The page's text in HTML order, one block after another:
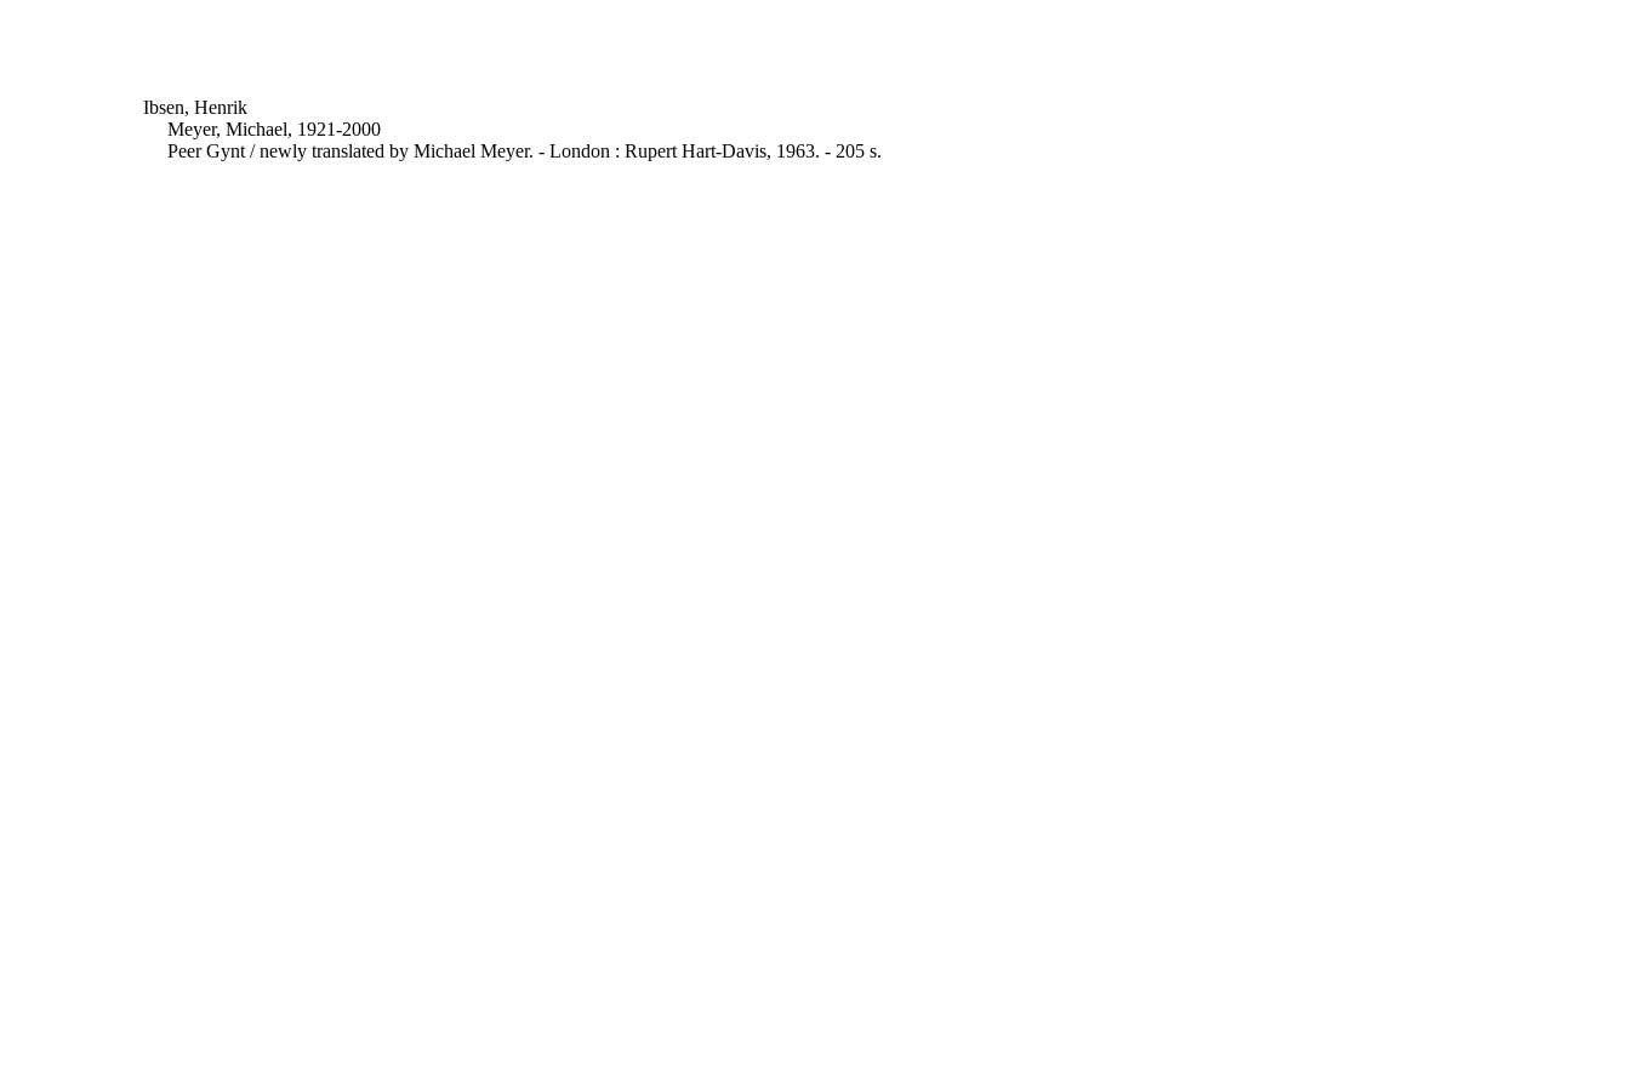
Ibsen, Henrik
Meyer, Michael, 1921-2000
Peer Gynt / newly translated by Michael Meyer. - London : Rupert Hart-Davis, 1963. - 205 s.